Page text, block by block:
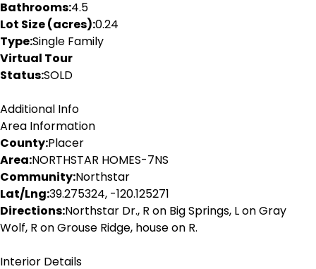
Bathrooms:4.5
Lot Size (acres):0.24
Type:Single Family
Virtual Tour
Status:SOLD
Additional Info
Area Information
County:Placer
Area:NORTHSTAR HOMES-7NS
Community:Northstar
Lat/Lng:39.275324, -120.125271
Directions:Northstar Dr., R on Big Springs, L on Gray
Wolf, R on Grouse Ridge, house on R.
Interior Details